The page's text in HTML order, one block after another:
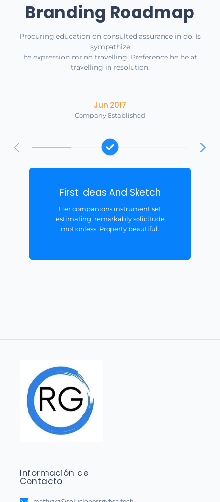
Branding Roadmap
Procuring education on consulted assurance in do. Is
sympathize
he expression mr no travelling. Preference he he at
travelling in resolution.
Jun 2017
Company Established
First Ideas And Sketch
Her companions instrument set
estimating remarkably solicitude
motionless. Property beautiful.
Información de
Contacto